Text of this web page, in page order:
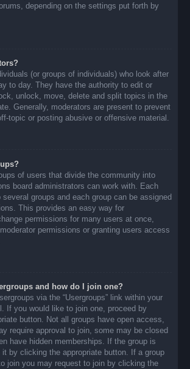
depending on the settings put forth by
(or groups of individuals) who look after
to day. They have the authority to edit or
unlock, move, delete and split topics in the
Generally, moderators are present to prevent
topic or posting abusive or offensive material.
of users that divide the community into
board administrators can work with. Each
several groups and each group can be assigned
This provides an easy way for
permissions for many users at once,
permissions or granting users access
and how do I join one?
via the “Usergroups” link within your
If you would like to join one, proceed by
button. Not all groups have open access,
require approval to join, some may be closed
have hidden memberships. If the group is
by clicking the appropriate button. If a group
join you may request to join by clicking the